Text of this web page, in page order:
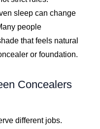
sleep can change
people
that feels natural
or foundation.
Concealers
different jobs.